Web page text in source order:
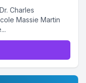
Charles
Massie Martin